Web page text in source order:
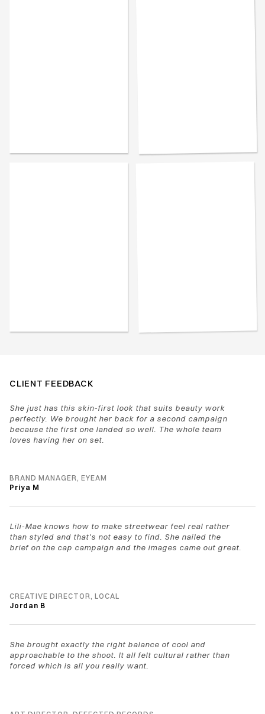
CLIENT FEEDBACK
She just has this skin-first look that suits beauty work
perfectly. We brought her back for a second campaign
because the first one landed so well. The whole team
loves having her on set.
BRAND MANAGER, EYEAM
Priya M
Lili-Mae knows how to make streetwear feel real rather
than styled and that's not easy to find. She nailed the
brief on the cap campaign and the images came out great.
CREATIVE DIRECTOR, LOCAL
Jordan B
She brought exactly the right balance of cool and
approachable to the shoot. It all felt cultural rather than
forced which is all you really want.